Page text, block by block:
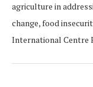
agriculture in
change, food
International Centre